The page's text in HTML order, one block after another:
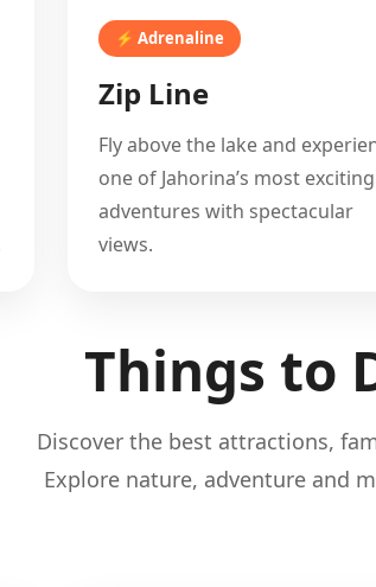
⚡ Adrenaline
Zip Line
Fly above the lake and
one of Jahorina’s most exciting
adventures with spectacular
views.
Things to
Discover the best attractions,
Explore nature, adventure and